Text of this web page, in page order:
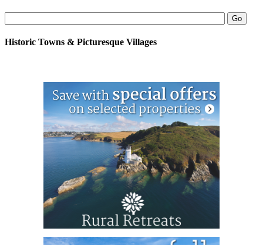
Historic Towns & Picturesque Villages